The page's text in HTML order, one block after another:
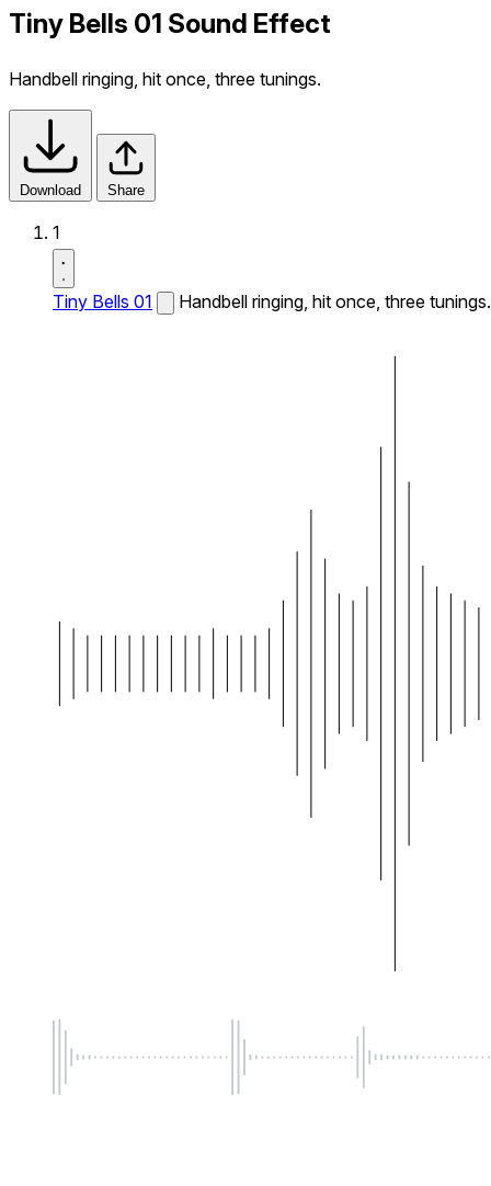
Tiny Bells 01 Sound Effect
Handbell ringing, hit once, three tunings.
Download Share
1
Tiny Bells 01 Handbell ringing, hit once, three tunings.